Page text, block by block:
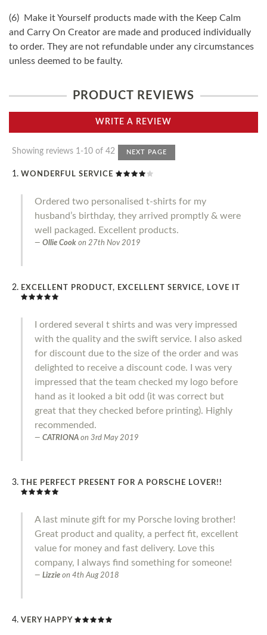
(6) Make it Yourself products made with the Keep Calm
and Carry On Creator are made and produced individually
to order. They are not refundable under any circumstances
unless deemed to be faulty.
PRODUCT REVIEWS
WRITE A REVIEW
Showing reviews 1-10 of 42 NEXT PAGE
WONDERFUL SERVICE
Ordered two personalised t-shirts for my
husband’s birthday, they arrived promptly & were
well packaged. Excellent products.
Ollie Cook on 27th Nov 2019
EXCELLENT PRODUCT, EXCELLENT SERVICE, LOVE IT
I ordered several t shirts and was very impressed
with the quality and the swift service. I also asked
for discount due to the size of the order and was
delighted to receive a discount code. I was very
impressed that the team checked my logo before
hand as it looked a bit odd (it was correct but
great that they checked before printing). Highly
recommended.
CATRIONA on 3rd May 2019
THE PERFECT PRESENT FOR A PORSCHE LOVER!!
A last minute gift for my Porsche loving brother!
Great product and quality, a perfect fit, excellent
value for money and fast delivery. Love this
company, I always find something for someone!
Lizzie on 4th Aug 2018
VERY HAPPY